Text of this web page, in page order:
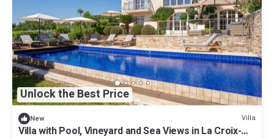
Unlock the Best Price
New Villa
Villa with Pool, Vineyard and Sea Views in La Croix-